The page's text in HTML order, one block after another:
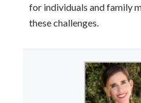
for individuals and family
these challenges.